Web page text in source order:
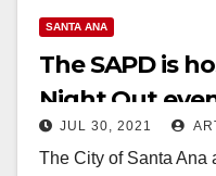
SANTA ANA
The SAPD is
Night Out
Windsor Park
JUL 30, 2021
The City of Santa Ana